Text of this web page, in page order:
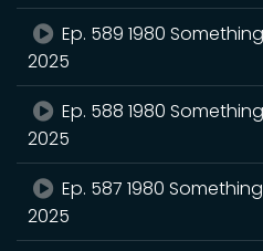
Ep. 589 1980
2025
Ep. 588 1980
2025
Ep. 587 1980
2025